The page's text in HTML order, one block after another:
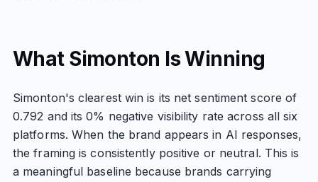
What Simonton Is Winning
Simonton's clearest win is its net sentiment score of
0.792 and its 0% negative visibility rate across all six
platforms. When the brand appears in AI responses,
the framing is consistently positive or neutral. This is
a meaningful baseline because brands carrying